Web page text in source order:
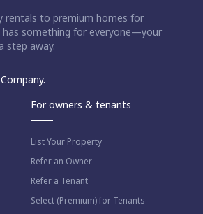
rentals to premium homes for
has something for everyone—your
step away.
For owners & tenants
List Your Property
Refer an Owner
Refer a Tenant
Select (Premium) for Tenants